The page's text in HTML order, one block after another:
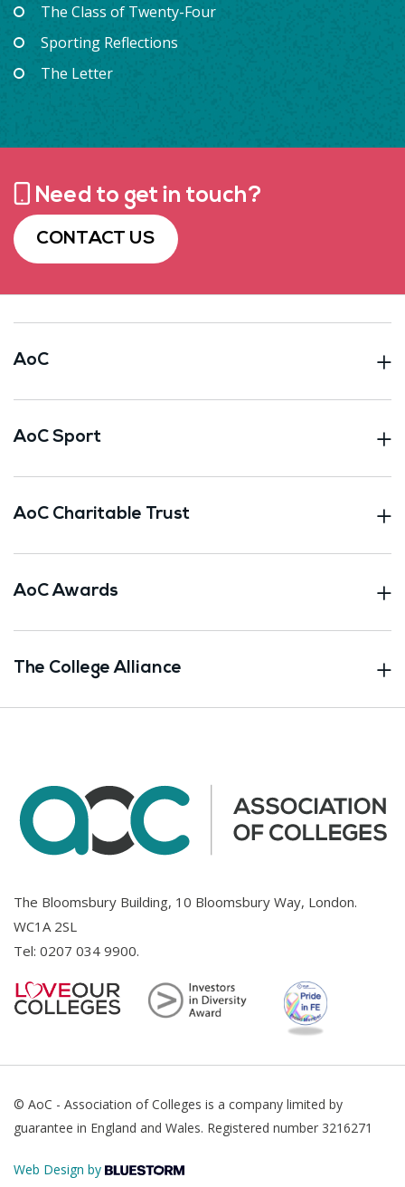
The Class of Twenty-Four
Sporting Reflections
The Letter
Need to get in touch?
CONTACT US
AoC
AoC Sport
AoC Charitable Trust
AoC Awards
The College Alliance
The Bloomsbury Building, 10 Bloomsbury Way, London.
WC1A 2SL
Tel: 0207 034 9900.
© AoC - Association of Colleges is a company limited by
guarantee in England and Wales. Registered number 3216271
Web Design by